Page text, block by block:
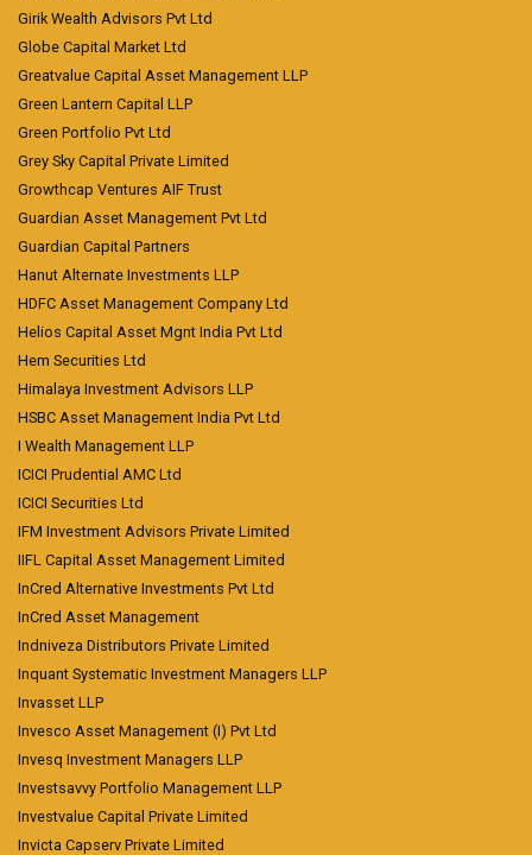
Girik Wealth Advisors Pvt Ltd
Globe Capital Market Ltd
Greatvalue Capital Asset Management LLP
Green Lantern Capital LLP
Green Portfolio Pvt Ltd
Grey Sky Capital Private Limited
Growthcap Ventures AIF Trust
Guardian Asset Management Pvt Ltd
Guardian Capital Partners
Hanut Alternate Investments LLP
HDFC Asset Management Company Ltd
Helios Capital Asset Mgnt India Pvt Ltd
Hem Securities Ltd
Himalaya Investment Advisors LLP
HSBC Asset Management India Pvt Ltd
I Wealth Management LLP
ICICI Prudential AMC Ltd
ICICI Securities Ltd
IFM Investment Advisors Private Limited
IIFL Capital Asset Management Limited
InCred Alternative Investments Pvt Ltd
InCred Asset Management
Indniveza Distributors Private Limited
Inquant Systematic Investment Managers LLP
Invasset LLP
Invesco Asset Management (I) Pvt Ltd
Invesq Investment Managers LLP
Investsavvy Portfolio Management LLP
Investvalue Capital Private Limited
Invicta Capserv Private Limited